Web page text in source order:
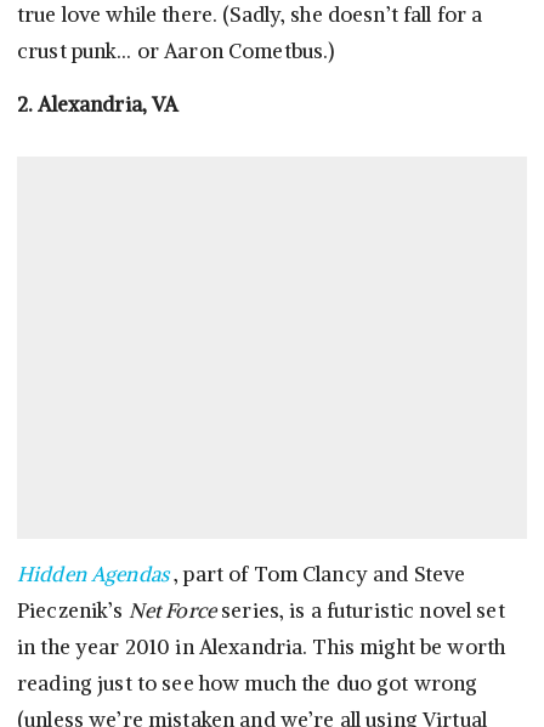
true love while there. (Sadly, she doesn’t fall for a
crust punk… or Aaron Cometbus.)
2. Alexandria, VA
Hidden Agendas, part of Tom Clancy and Steve
Pieczenik’s Net Forceseries, is a futuristic novel set
in the year 2010 in Alexandria. This might be worth
reading just to see how much the duo got wrong
(unless we’re mistaken and we’re all using Virtual